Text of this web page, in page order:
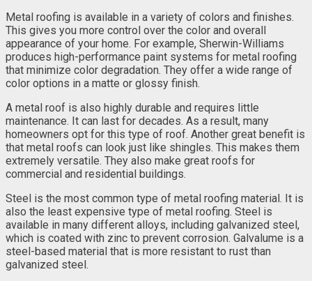
Metal roofing is available in a variety of colors and finishes.
This gives you more control over the color and overall
appearance of your home. For example, Sherwin-Williams
produces high-performance paint systems for metal roofing
that minimize color degradation. They offer a wide range of
color options in a matte or glossy finish.
A metal roof is also highly durable and requires little
maintenance. It can last for decades. As a result, many
homeowners opt for this type of roof. Another great benefit is
that metal roofs can look just like shingles. This makes them
extremely versatile. They also make great roofs for
commercial and residential buildings.
Steel is the most common type of metal roofing material. It is
also the least expensive type of metal roofing. Steel is
available in many different alloys, including galvanized steel,
which is coated with zinc to prevent corrosion. Galvalume is a
steel-based material that is more resistant to rust than
galvanized steel.